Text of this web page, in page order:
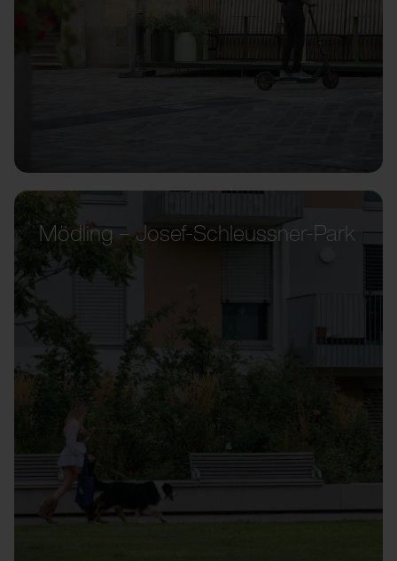
Mödling – Josef-Schleussner-Park